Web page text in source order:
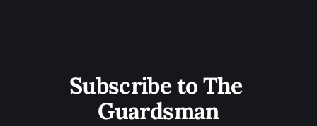
Subscribe to The
Guardsman